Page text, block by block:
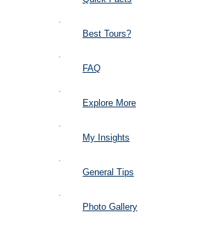
Best Tours?
FAQ
Explore More
My Insights
General Tips
Photo Gallery